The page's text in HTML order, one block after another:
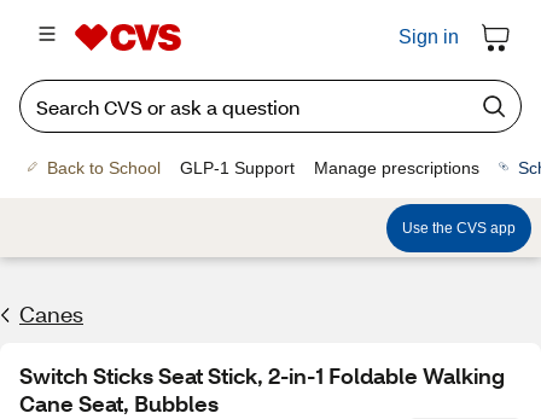
Sign in
Back to School GLP-1 Support Manage prescriptions
Use the CVS app
Canes
Switch Sticks Seat Stick, 2-in-1 Foldable Walking
Cane Seat, Bubbles